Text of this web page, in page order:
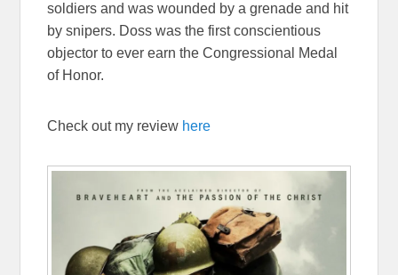
soldiers and was wounded by a grenade and hit
by snipers. Doss was the first conscientious
objector to ever earn the Congressional Medal
of Honor.
Check out my review here